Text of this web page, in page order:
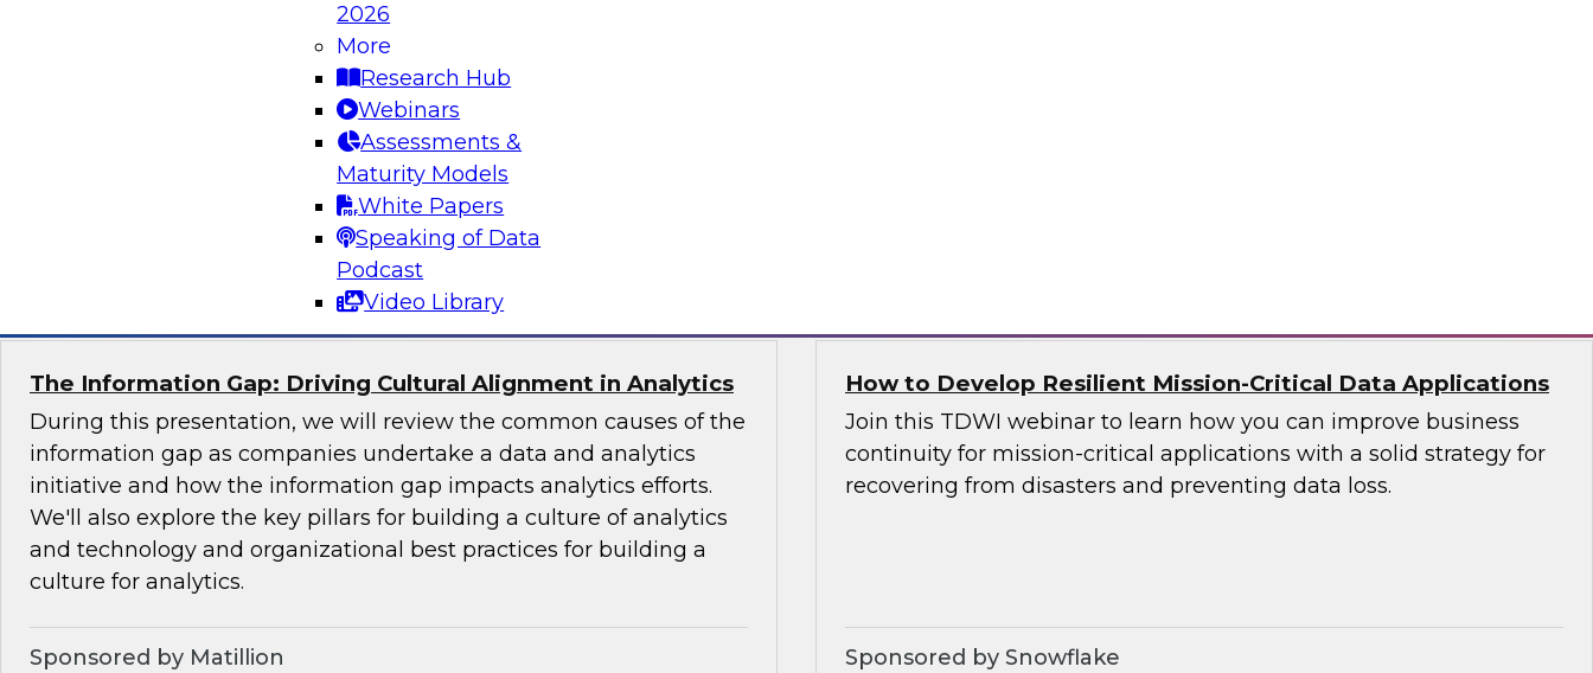
2026
More
Research Hub
Webinars
Assessments &
Maturity Models
White Papers
Speaking of Data
Podcast
Video Library
Managing End-to-End Data Governance Holistically
Join TDWI's senior research director James Kobielus and explore
the challenges and benefits of implementing holistic data
governance in today's cloud-centric business environments.
Sponsored by Talend, Artha Solutions
The Information Gap: Driving Cultural Alignment in Analytics
During this presentation, we will review the common causes of the
information gap as companies undertake a data and analytics
initiative and how the information gap impacts analytics efforts.
We'll also explore the key pillars for building a culture of analytics
and technology and organizational best practices for building a
culture for analytics.
Sponsored by Matillion
How to Develop Resilient Mission-Critical Data Applications
Join this TDWI webinar to learn how you can improve business
continuity for mission-critical applications with a solid strategy for
recovering from disasters and preventing data loss.
Sponsored by Snowflake